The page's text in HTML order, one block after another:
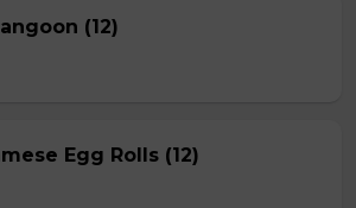
(12)
Egg Rolls (12)